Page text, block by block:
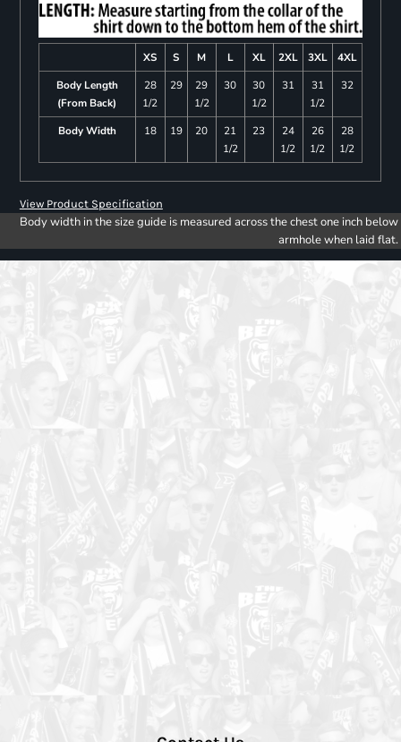
XS S M L XL 2XL 3XL
4XL
Body Length
(From Back)
28
1/2
29
29
1/2
30
30
1/2
31
31
1/2
32
Body Width 18 19 20
21
1/2
23
24
1/2
26
1/2
28
1/2
View Product Specification
Body width in the size guide is measured across the chest one inch below
armhole when laid flat.